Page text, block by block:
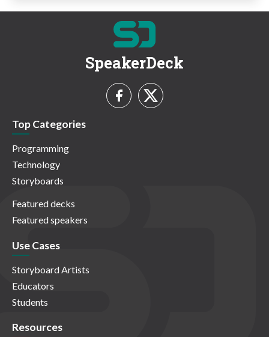
SpeakerDeck
Top Categories
Programming
Technology
Storyboards
Featured decks
Featured speakers
Use Cases
Storyboard Artists
Educators
Students
Resources